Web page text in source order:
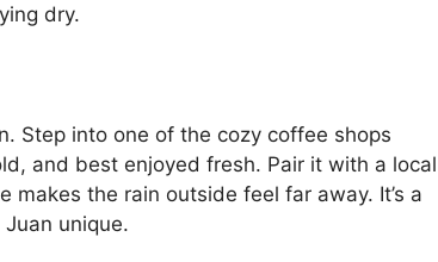
dry.
Step into one of the cozy coffee shops
and best enjoyed fresh. Pair it with a local
the rain outside feel far away. It’s a
unique.